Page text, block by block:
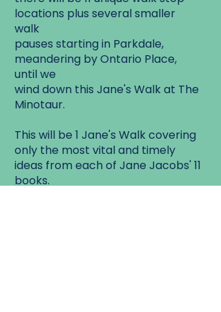
locations plus several smaller
walk
pauses starting in Parkdale,
meandering by Ontario Place,
until we
wind down this Jane's Walk at The
Minotaur.
This will be 1 Jane's Walk covering
only the most vital and timely
ideas from each of Jane Jacobs' 11
books.